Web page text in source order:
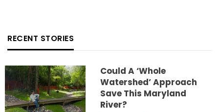
RECENT STORIES
Could A ‘whole
Watershed’ Approach
Save This Maryland
River?